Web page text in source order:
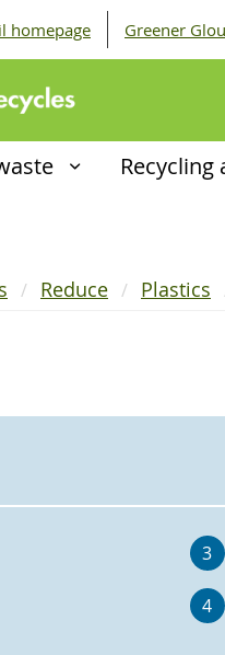
homepage Greener
Recycling
Reduce Plastics
3
4